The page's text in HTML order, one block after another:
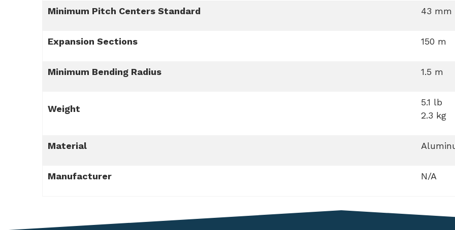
Minimum Pitch Centers Standard 43 mm
Expansion Sections 150 m
Minimum Bending Radius 1.5 m
Weight
5.1 lb
2.3 kg
Material
Manufacturer N/A